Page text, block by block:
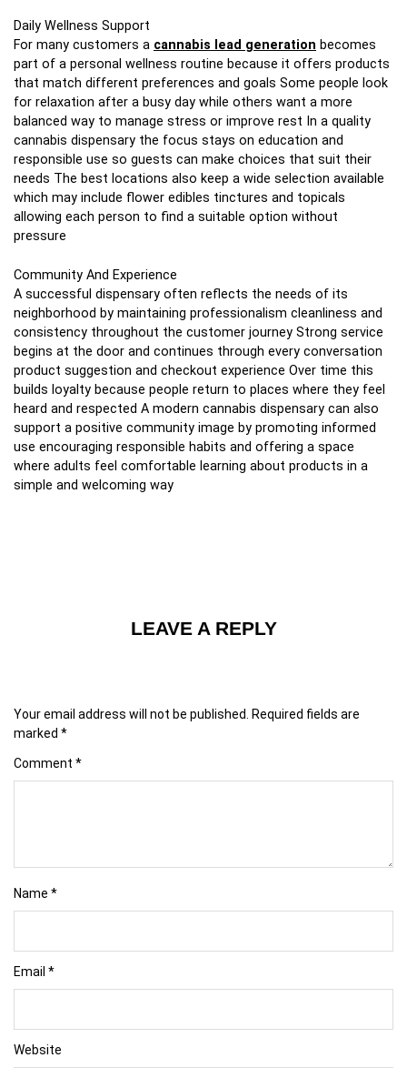
Daily Wellness Support
For many customers a cannabis lead generation becomes
part of a personal wellness routine because it offers products
that match different preferences and goals Some people look
for relaxation after a busy day while others want a more
balanced way to manage stress or improve rest In a quality
cannabis dispensary the focus stays on education and
responsible use so guests can make choices that suit their
needs The best locations also keep a wide selection available
which may include flower edibles tinctures and topicals
allowing each person to find a suitable option without
pressure
Community And Experience
A successful dispensary often reflects the needs of its
neighborhood by maintaining professionalism cleanliness and
consistency throughout the customer journey Strong service
begins at the door and continues through every conversation
product suggestion and checkout experience Over time this
builds loyalty because people return to places where they feel
heard and respected A modern cannabis dispensary can also
support a positive community image by promoting informed
use encouraging responsible habits and offering a space
where adults feel comfortable learning about products in a
simple and welcoming way
LEAVE A REPLY
Your email address will not be published. Required fields are
marked *
Comment *
Name *
Email *
Website